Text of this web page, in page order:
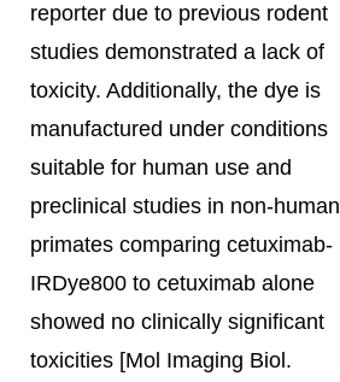
reporter due to previous rodent
studies demonstrated a lack of
toxicity. Additionally, the dye is
manufactured under conditions
suitable for human use and
preclinical studies in non-human
primates comparing cetuximab-
IRDye800 to cetuximab alone
showed no clinically significant
toxicities [Mol Imaging Biol.